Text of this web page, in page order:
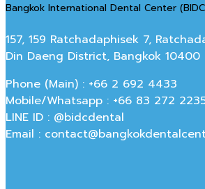
Bangkok International Dental Center
157, 159 Ratchadaphisek 7,
Din Daeng District, Bangkok 10400
Phone (Main) : +66 2 692 4433
Mobile/Whatsapp : +66 83 272
LINE ID : @bidcdental
Email :